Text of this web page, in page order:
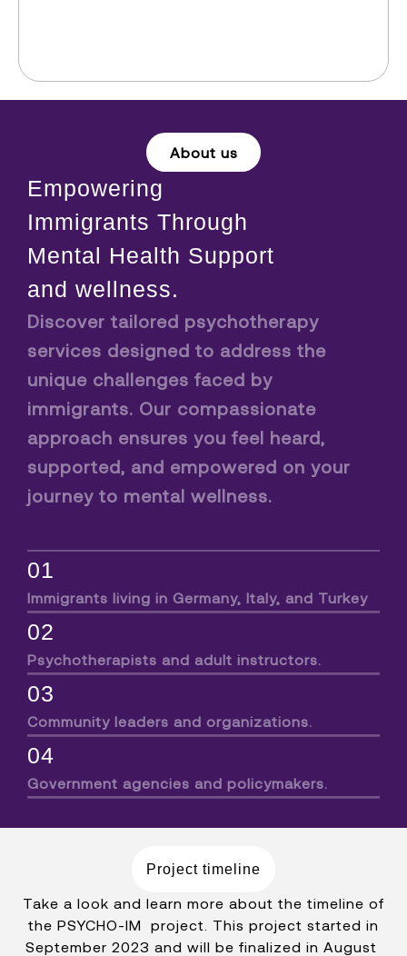
About us
Empowering
Immigrants Through
Mental Health Support
and wellness.
Discover tailored psychotherapy
services designed to address the
unique challenges faced by
immigrants. Our compassionate
approach ensures you feel heard,
supported, and empowered on your
journey to mental wellness.
01
Immigrants living in Germany, Italy, and Turkey
02
Psychotherapists and adult instructors.
03
Community leaders and organizations.
04
Government agencies and policymakers.
Project timeline
Take a look and learn more about the timeline of
the PSYCHO-IM project. This project started in
September 2023 and will be finalized in August